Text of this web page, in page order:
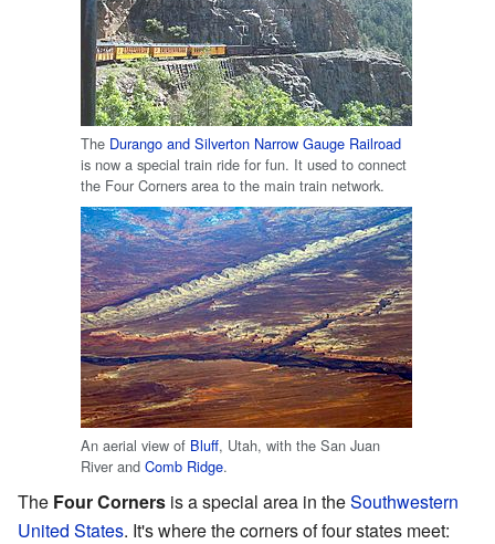
The Durango and Silverton Narrow Gauge Railroad
is now a special train ride for fun. It used to connect
the Four Corners area to the main train network.
An aerial view of Bluff, Utah, with the San Juan
River and Comb Ridge.
The Four Corners is a special area in theSouthwestern
United States. It's where the corners of four states meet: